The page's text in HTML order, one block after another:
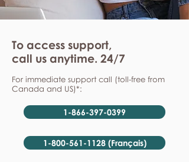
To access support,
call us anytime. 24/7
For immediate support call (toll-free from
Canada and US)*:
1-866-397-0399
1-800-561-1128 (Français)